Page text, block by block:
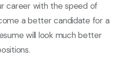
career with the speed of
a better candidate for a
will look much better